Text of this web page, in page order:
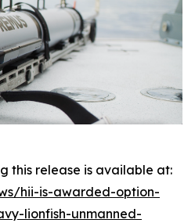
this release is available at:
hii-is-awarded-option-
lionfish-unmanned-